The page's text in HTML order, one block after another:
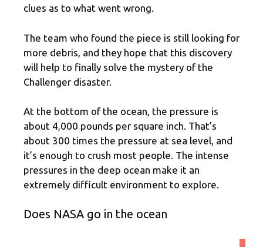
clues as to what went wrong.
The team who found the piece is still looking for
more debris, and they hope that this discovery
will help to finally solve the mystery of the
Challenger disaster.
At the bottom of the ocean, the pressure is
about 4,000 pounds per square inch. That’s
about 300 times the pressure at sea level, and
it’s enough to crush most people. The intense
pressures in the deep ocean make it an
extremely difficult environment to explore.
Does NASA go in the ocean